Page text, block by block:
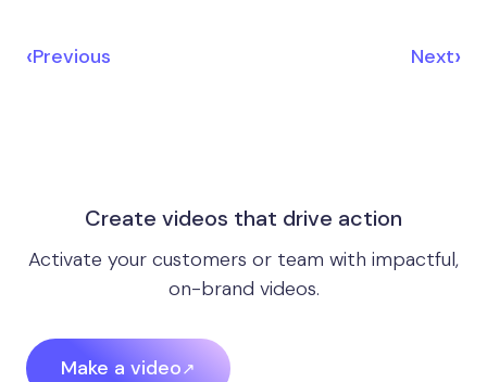
‹Previous Next›
Create videos that drive action
Activate your customers or team with impactful,
on-brand videos.
Make a video